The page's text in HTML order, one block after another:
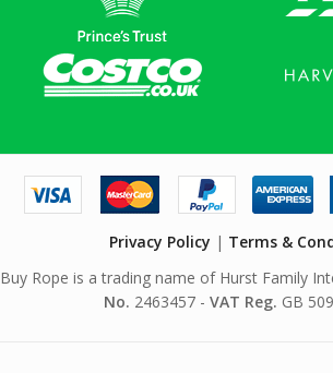
Privacy Policy | Terms &
Buy Rope is a trading name of Hurst Family
No. 2463457 - VAT Reg. GB